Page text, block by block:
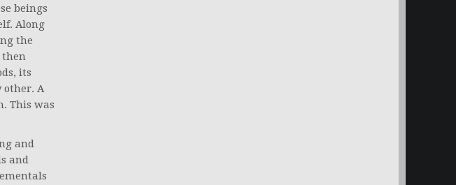
beings
Along
the
then
its
A
This was
and
and